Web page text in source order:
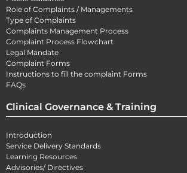
Role of Complaints / Managements
Type of Complaints
Complaints Management Process
Complaint Process Flowchart
Legal Mandate
Complaint Forms
Instructions to fill the complaint Forms
FAQs
Clinical Governance & Training
Introduction
Service Delivery Standards
Learning Resources
Advisories/ Directives